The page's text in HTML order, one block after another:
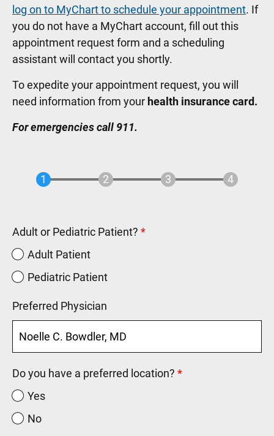
log on to MyChart to schedule your appointment. If
you do not have a MyChart account, fill out this
appointment request form and a scheduling
assistant will contact you shortly.
To expedite your appointment request, you will
need information from your health insurance card.
For emergencies call 911.
Adult or Pediatric Patient?
Adult Patient
Pediatric Patient
Preferred Physician
Do you have a preferred location?
Yes
No